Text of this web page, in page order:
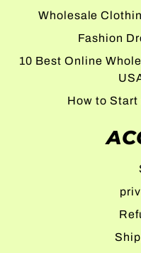
Wholesale
Fashion
10 Best Online
How to